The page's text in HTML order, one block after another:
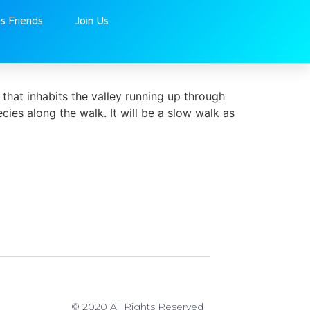
Friends Join Us
inhabits the valley running up through
along the walk. It will be a slow walk as
© 2020 All Rights Reserved